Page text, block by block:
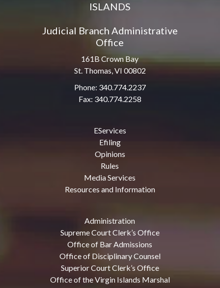
ISLANDS
Judicial Branch Administrative
Office
161B Crown Bay
St. Thomas, VI 00802
Phone: 340.774.2237
Fax: 340.774.2258
EServices
Efiling
Opinions
Rules
Media Services
Resources and Information
Administration
Supreme Court Clerk’s Office
Office of Bar Admissions
Office of Disciplinary Counsel
Superior Court Clerk’s Office
Office of the Virgin Islands Marshal